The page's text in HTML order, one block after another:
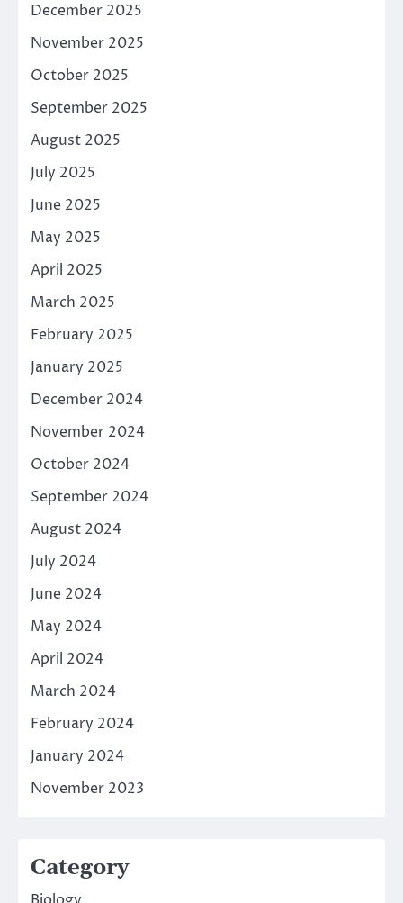
December 2025
November 2025
October 2025
September 2025
August 2025
July 2025
June 2025
May 2025
April 2025
March 2025
February 2025
January 2025
December 2024
November 2024
October 2024
September 2024
August 2024
July 2024
June 2024
May 2024
April 2024
March 2024
February 2024
January 2024
November 2023
Category